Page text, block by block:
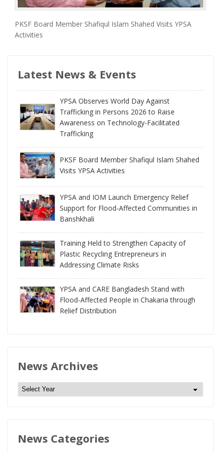
PKSF Board Member Shafiqul Islam Shahed Visits YPSA
Activities
Latest News & Events
YPSA Observes World Day Against
Trafficking in Persons 2026 to Raise
Awareness on Technology-Facilitated
Trafficking
PKSF Board Member Shafiqul Islam Shahed
Visits YPSA Activities
YPSA and IOM Launch Emergency Relief
Support for Flood-Affected Communities in
Banshkhali
Training Held to Strengthen Capacity of
Plastic Recycling Entrepreneurs in
Addressing Climate Risks
YPSA and CARE Bangladesh Stand with
Flood-Affected People in Chakaria through
Relief Distribution
News Archives
N
e
A
News Categories